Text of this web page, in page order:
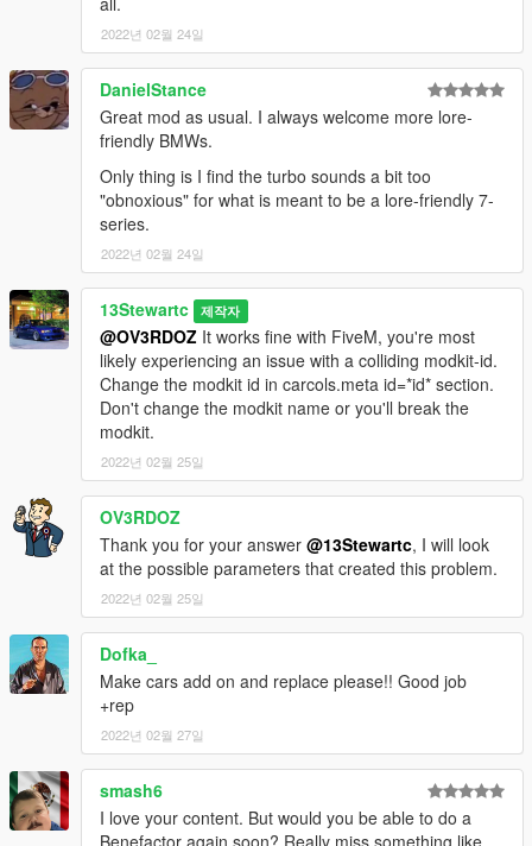
2022년 02월 24일
DanielStance
Great mod as usual. I always welcome more lore-
friendly BMWs.
Only thing is I find the turbo sounds a bit too
"obnoxious" for what is meant to be a lore-friendly 7-
series.
2022년 02월 24일
13Stewartc 제작자
@OV3RDOZ It works fine with FiveM, you're most
likely experiencing an issue with a colliding modkit-id.
Change the modkit id in carcols.meta id=*id* section.
Don't change the modkit name or you'll break the
modkit.
2022년 02월 25일
OV3RDOZ
Thank you for your answer @13Stewartc, I will look
at the possible parameters that created this problem.
2022년 02월 25일
Dofka_
Make cars add on and replace please!! Good job
+rep
2022년 02월 27일
smash6
I love your content. But would you be able to do a
Benefactor again soon? Really miss something like